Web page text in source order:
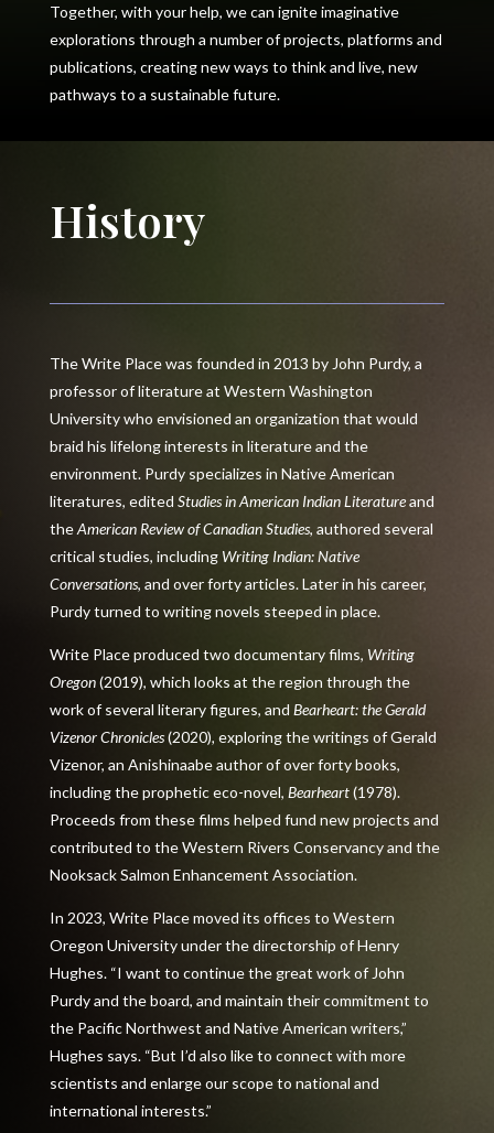
Together, with your help, we can ignite imaginative
explorations through a number of projects, platforms and
publications, creating new ways to think and live, new
pathways to a sustainable future.
History
The Write Place was founded in 2013 by John Purdy, a
professor of literature at Western Washington
University who envisioned an organization that would
braid his lifelong interests in literature and the
environment. Purdy specializes in Native American
literatures, edited Studies in American Indian Literatureand
theAmerican Review of Canadian Studies, authored several
critical studies, including Writing Indian: Native
Conversations, and over forty articles. Later in his career,
Purdy turned to writing novels steeped in place.
Write Place produced two documentary films, Writing
Oregon(2019), which looks at the region through the
work of several literary figures, and Bearheart: the Gerald
Vizenor Chronicles(2020), exploring the writings of Gerald
Vizenor, an Anishinaabe author of over forty books,
including the prophetic eco-novel, Bearheart(1978).
Proceeds from these films helped fund new projects and
contributed to the Western Rivers Conservancy and the
Nooksack Salmon Enhancement Association.
In 2023, Write Place moved its offices to Western
Oregon University under the directorship of Henry
Hughes. “I want to continue the great work of John
Purdy and the board, and maintain their commitment to
the Pacific Northwest and Native American writers,”
Hughes says. “But I’d also like to connect with more
scientists and enlarge our scope to national and
international interests.”